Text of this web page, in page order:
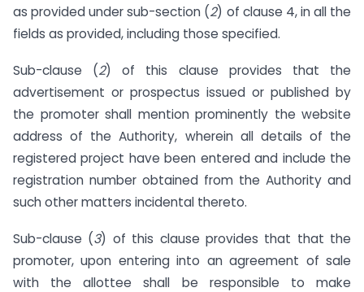
as provided under sub-section (2) of clause 4, in all the
fields as provided, including those specified.
Sub-clause (2) of this clause provides that the
advertisement or prospectus issued or published by
the promoter shall mention prominently the website
address of the Authority, wherein all details of the
registered project have been entered and include the
registration number obtained from the Authority and
such other matters incidental thereto.
Sub-clause (3) of this clause provides that that the
promoter, upon entering into an agreement of sale
with the allottee shall be responsible to make